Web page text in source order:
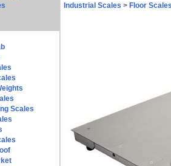
Scales
Industrial Scales > Floor Scales